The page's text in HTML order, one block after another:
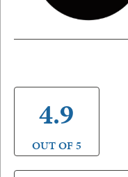
4.9
OUT OF 5